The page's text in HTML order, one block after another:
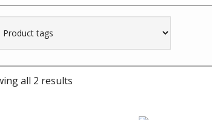
all 2 results